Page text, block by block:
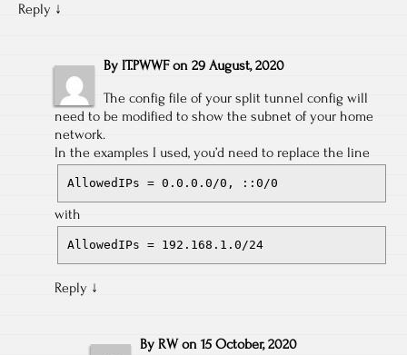
Reply ↓
By IT.PWWF on 29 August, 2020
The config file of your split tunnel config will
need to be modified to show the subnet of your home
network.
In the examples I used, you’d need to replace the line
AllowedIPs = 0.0.0.0/0, ::0/0
with
AllowedIPs = 192.168.1.0/24
Reply ↓
By RW on 15 October, 2020